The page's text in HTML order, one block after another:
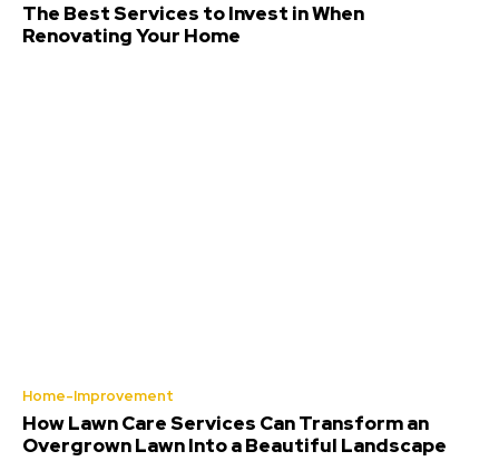
The Best Services to Invest in When
Renovating Your Home
Home-Improvement
How Lawn Care Services Can Transform an
Overgrown Lawn Into a Beautiful Landscape